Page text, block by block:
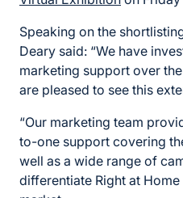
Speaking on the
Deary said: “We have
marketing support over
are pleased to see this
“Our marketing team
to-one support covering
well as a wide range of
differentiate Right at